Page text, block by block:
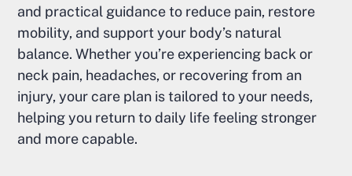
and practical guidance to reduce pain, restore
mobility, and support your body’s natural
balance. Whether you’re experiencing back or
neck pain, headaches, or recovering from an
injury, your care plan is tailored to your needs,
helping you return to daily life feeling stronger
and more capable.